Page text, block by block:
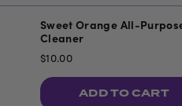
Sweet Orange All-
Cleaner
$10.00
ADD TO CART